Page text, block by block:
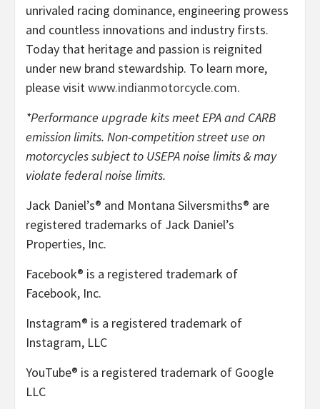
unrivaled racing dominance, engineering prowess
and countless innovations and industry firsts.
Today that heritage and passion is reignited
under new brand stewardship. To learn more,
please visitwww.indianmotorcycle.com.
*Performance upgrade kits meet EPA and CARB
emission limits. Non-competition street use on
motorcycles subject to USEPA noise limits & may
violate federal noise limits.
Jack Daniel’s® and Montana Silversmiths® are
registered trademarks of Jack Daniel’s
Properties, Inc.
Facebook® is a registered trademark of
Facebook, Inc.
Instagram® is a registered trademark of
Instagram, LLC
YouTube® is a registered trademark of Google
LLC